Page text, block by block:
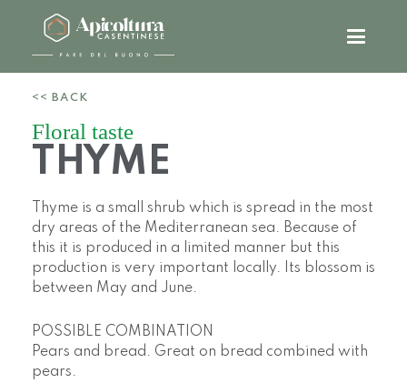
<< BACK
Floral taste
THYME
Thyme is a small shrub which is spread in the most
dry areas of the Mediterranean sea. Because of
this it is produced in a limited manner but this
production is very important locally. Its blossom is
between May and June.
POSSIBLE COMBINATION
Pears and bread. Great on bread combined with
pears.